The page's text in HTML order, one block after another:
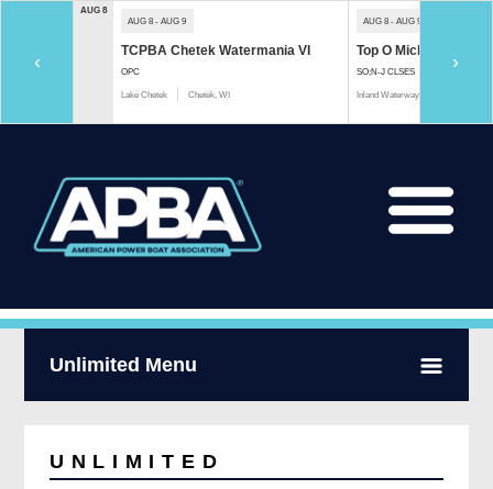
‹
AUG 8
AUG 8 - AUG 9
TCPBA Chetek Watermania VI
OPC
Lake Chetek Chetek, WI
AUG 8 - AUG 9
Top O Michigan
SO;N-J CLSES
Inland Waterway
›
Unlimited Menu
UNLIMITED